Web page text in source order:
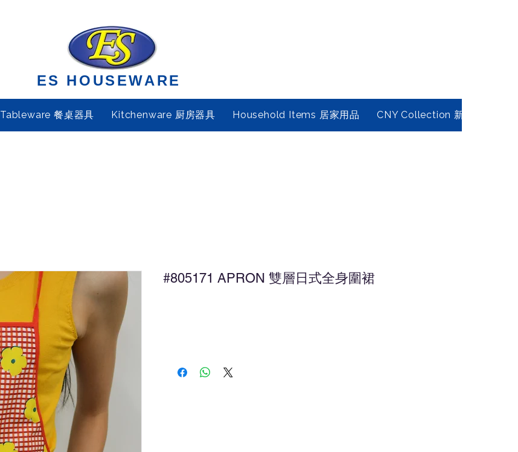
ES HOUSEWARE
Tableware 餐桌器具 Kitchenware 厨房器具 Household Items 居家用品 CNY Collection 新春年貨
#805171 APRON 雙層日式全身圍裙